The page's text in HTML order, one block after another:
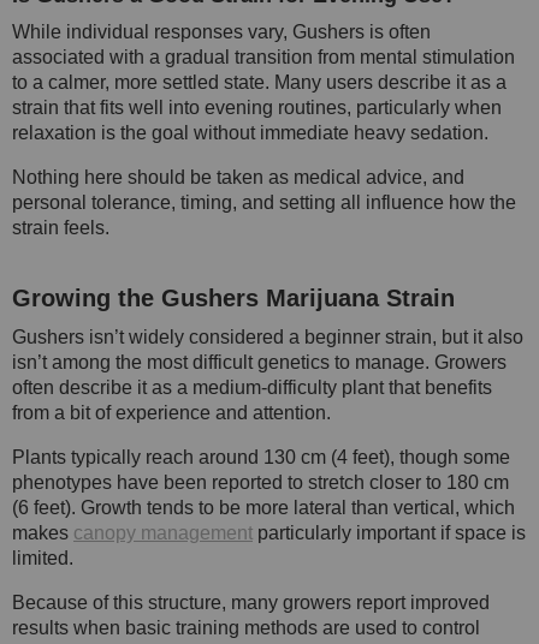
While individual responses vary, Gushers is often
associated with a gradual transition from mental stimulation
to a calmer, more settled state. Many users describe it as a
strain that fits well into evening routines, particularly when
relaxation is the goal without immediate heavy sedation.
Nothing here should be taken as medical advice, and
personal tolerance, timing, and setting all influence how the
strain feels.
Growing the Gushers Marijuana Strain
Gushers isn’t widely considered a beginner strain, but it also
isn’t among the most difficult genetics to manage. Growers
often describe it as a medium-difficulty plant that benefits
from a bit of experience and attention.
Plants typically reach around 130 cm (4 feet), though some
phenotypes have been reported to stretch closer to 180 cm
(6 feet). Growth tends to be more lateral than vertical, which
makes canopy management particularly important if space is
limited.
Because of this structure, many growers report improved
results when basic training methods are used to control